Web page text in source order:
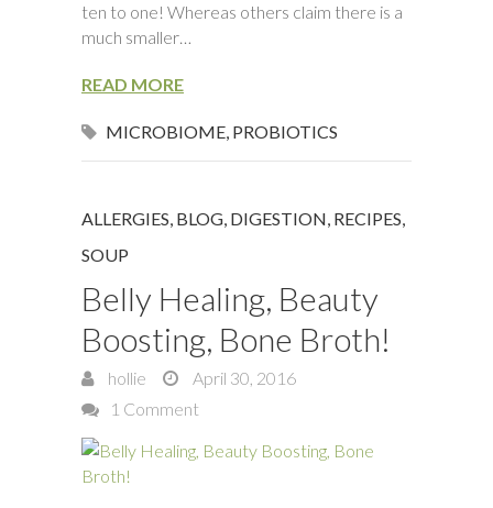
ten to one! Whereas others claim there is a
much smaller…
READ MORE
MICROBIOME, PROBIOTICS
ALLERGIES, BLOG, DIGESTION, RECIPES,
SOUP
Belly Healing, Beauty
Boosting, Bone Broth!
hollie
April 30, 2016
1 Comment